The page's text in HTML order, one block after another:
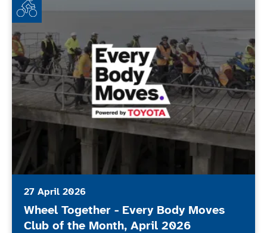
27 April 2026
Wheel Together - Every Body Moves
Club of the Month, April 2026